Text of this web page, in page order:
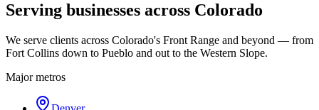
Serving businesses across Colorado
We serve clients across Colorado's Front Range and beyond — from
Fort Collins down to Pueblo and out to the Western Slope.
Major metros